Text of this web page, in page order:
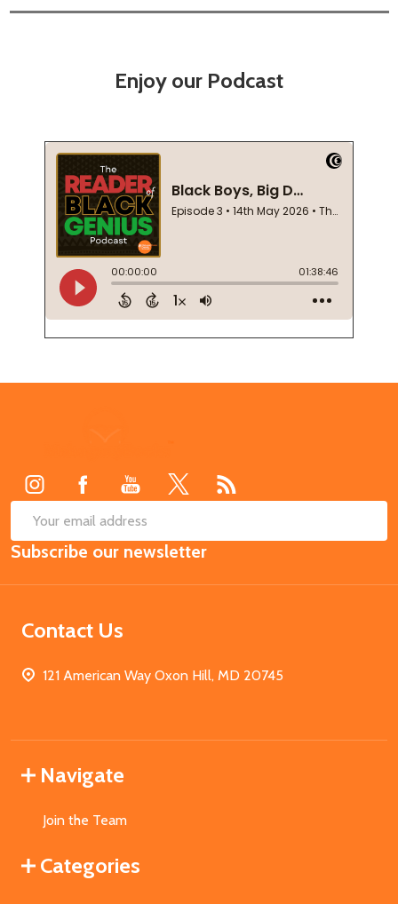
Enjoy our Podcast
Email
Address
Subscribe our newsletter
Contact Us
121 American Way Oxon Hill, MD 20745
Navigate
Join the Team
Categories